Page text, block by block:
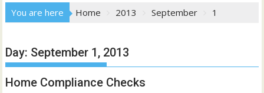
You are here Home 2013 September 1
Day: September 1, 2013
Home Compliance Checks